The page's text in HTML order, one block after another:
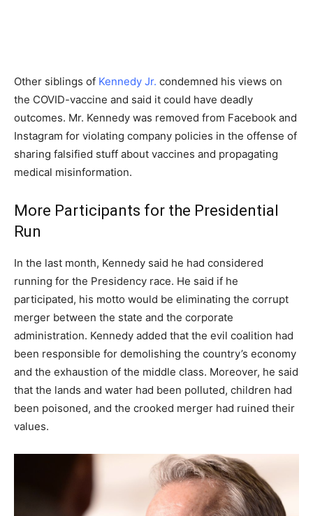
Other siblings of Kennedy Jr. condemned his views on
the COVID-vaccine and said it could have deadly
outcomes. Mr. Kennedy was removed from Facebook and
Instagram for violating company policies in the offense of
sharing falsified stuff about vaccines and propagating
medical misinformation.
More Participants for the Presidential
Run
In the last month, Kennedy said he had considered
running for the Presidency race. He said if he
participated, his motto would be eliminating the corrupt
merger between the state and the corporate
administration. Kennedy added that the evil coalition had
been responsible for demolishing the country’s economy
and the exhaustion of the middle class. Moreover, he said
that the lands and water had been polluted, children had
been poisoned, and the crooked merger had ruined their
values.